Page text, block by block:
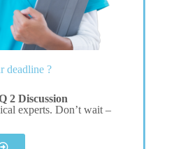
deadline ?
2 Discussion
experts. Don’t wait –